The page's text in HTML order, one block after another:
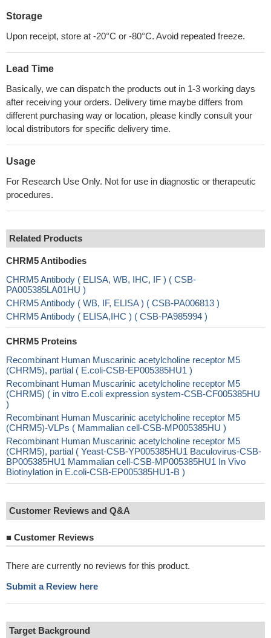
Storage
Upon receipt, store at -20°C or -80°C. Avoid repeated freeze.
Lead Time
Basically, we can dispatch the products out in 1-3 working days
after receiving your orders. Delivery time maybe differs from
different purchasing way or location, please kindly consult your
local distributors for specific delivery time.
Usage
For Research Use Only. Not for use in diagnostic or therapeutic
procedures.
Related Products
CHRM5 Antibodies
CHRM5 Antibody ( ELISA, WB, IHC, IF ) ( CSB-
PA005385LA01HU )
CHRM5 Antibody ( WB, IF, ELISA ) ( CSB-PA006813 )
CHRM5 Antibody ( ELISA,IHC ) ( CSB-PA985994 )
CHRM5 Proteins
Recombinant Human Muscarinic acetylcholine receptor M5
(CHRM5), partial ( E.coli-CSB-EP005385HU1 )
Recombinant Human Muscarinic acetylcholine receptor M5
(CHRM5) ( in vitro E.coli expression system-CSB-CF005385HU
)
Recombinant Human Muscarinic acetylcholine receptor M5
(CHRM5)-VLPs ( Mammalian cell-CSB-MP005385HU )
Recombinant Human Muscarinic acetylcholine receptor M5
(CHRM5), partial ( Yeast-CSB-YP005385HU1 Baculovirus-CSB-
BP005385HU1 Mammalian cell-CSB-MP005385HU1 In Vivo
Biotinylation in E.coli-CSB-EP005385HU1-B )
Customer Reviews and Q&A
■ Customer Reviews
There are currently no reviews for this product.
Submit a Review here
Target Background